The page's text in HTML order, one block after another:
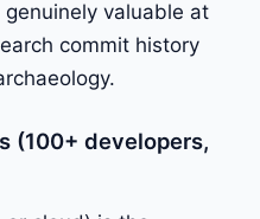
valuable at
commit history
(100+ developers,